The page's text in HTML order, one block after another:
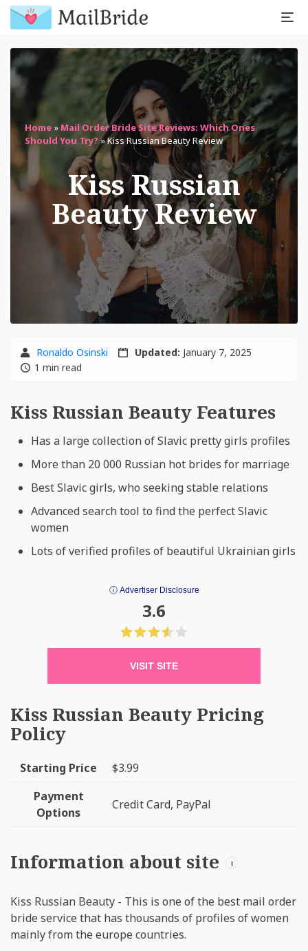
Home» Mail Order Bride Site Reviews: Which Ones
Should You Try?»Kiss Russian Beauty Review
Kiss Russian
Beauty Review
Ronaldo Osinski Updated: January 7, 2025
1 min read
Kiss Russian Beauty Features
Has a large collection of Slavic pretty girls profiles
More than 20 000 Russian hot brides for marriage
Best Slavic girls, who seeking stable relations
Advanced search tool to find the perfect Slavic
women
Lots of verified profiles of beautiful Ukrainian girls
ⓘ Advertiser Disclosure
3.6
VISIT SITE
Kiss Russian Beauty Pricing
Policy
Starting Price
$3.99
Payment
Options
Credit Card, PayPal
Information about site i
Kiss Russian Beauty - This is one of the best mail order
bride service that has thousands of profiles of women
mainly from the europe countries.